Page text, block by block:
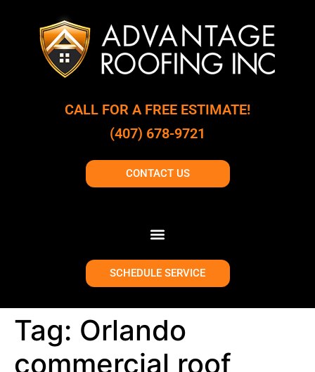
CALL FOR A FREE ESTIMATE!
(407) 678-9721
CONTACT US
SCHEDULE SERVICE
Tag: Orlando
commercial roof